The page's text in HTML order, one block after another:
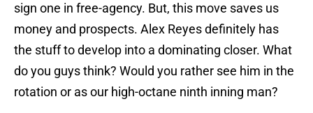
sign one in free-agency. But, this move saves us
money and prospects. Alex Reyes definitely has
the stuff to develop into a dominating closer. What
do you guys think? Would you rather see him in the
rotation or as our high-octane ninth inning man?